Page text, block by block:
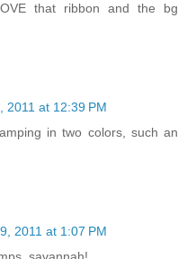
that ribbon and the bg
2011 at 12:39 PM
in two colors, such an
2011 at 1:07 PM